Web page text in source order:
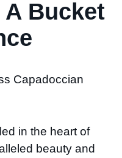
Bucket
Capadoccian
in the heart of
beauty and